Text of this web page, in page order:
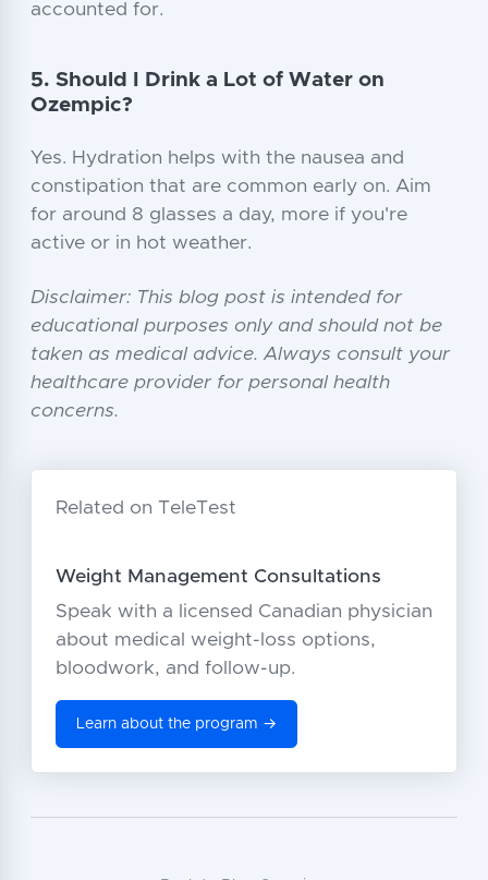
accounted for.
5. Should I Drink a Lot of Water on
Ozempic?
Yes. Hydration helps with the nausea and
constipation that are common early on. Aim
for around 8 glasses a day, more if you're
active or in hot weather.
Disclaimer: This blog post is intended for
educational purposes only and should not be
taken as medical advice. Always consult your
healthcare provider for personal health
concerns.
Related on TeleTest
Weight Management Consultations
Speak with a licensed Canadian physician
about medical weight-loss options,
bloodwork, and follow-up.
Learn about the program →